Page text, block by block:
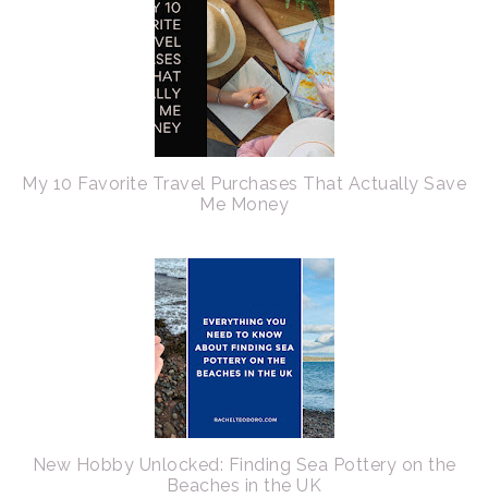
My 10 Favorite Travel Purchases That Actually Save
Me Money
New Hobby Unlocked: Finding Sea Pottery on the
Beaches in the UK